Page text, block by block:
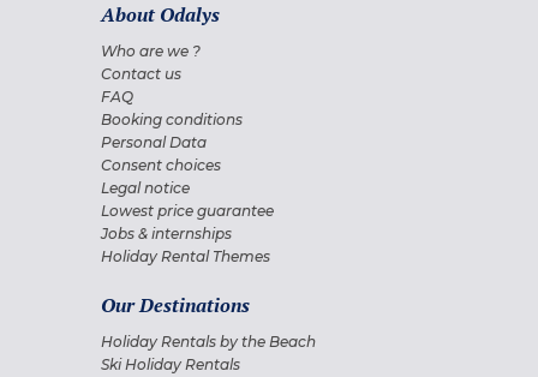
About Odalys
Who are we ?
Contact us
FAQ
Booking conditions
Personal Data
Consent choices
Legal notice
Lowest price guarantee
Jobs & internships
Holiday Rental Themes
Our Destinations
Holiday Rentals by the Beach
Ski Holiday Rentals